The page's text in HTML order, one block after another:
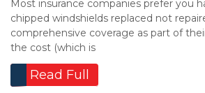
Most insurance companies prefer you
chipped windshields replaced not
comprehensive coverage as part of
the cost (which is
Read Full